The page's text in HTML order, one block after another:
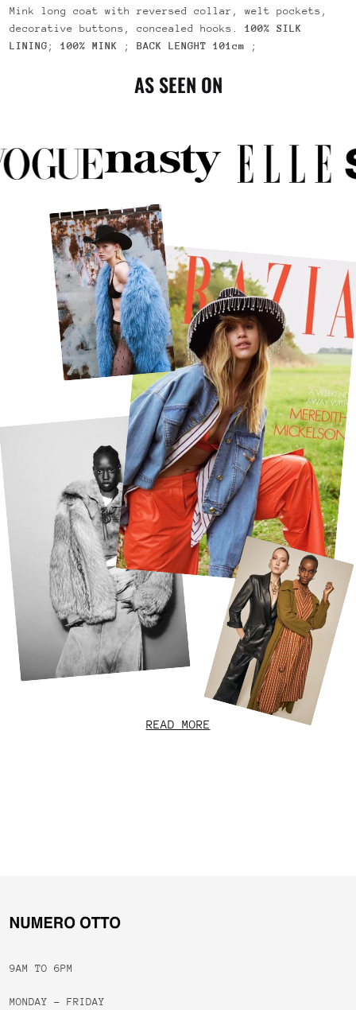
Mink long coat with reversed collar, welt pockets,
decorative buttons, concealed hooks. 100% SILK
LINING ; 100% MINK ; BACK LENGHT 101cm ;
AS SEEN ON
READ MORE
9AM TO 6PM
MONDAY - FRIDAY